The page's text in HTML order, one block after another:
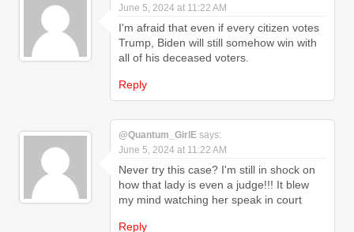
June 5, 2024 at 11:22 AM
I'm afraid that even if every citizen votes
Trump, Biden will still somehow win with
all of his deceased voters.
Reply
@Quantum_GirlE says:
June 5, 2024 at 11:22 AM
Never try this case? I'm still in shock on
how that lady is even a judge!!! It blew
my mind watching her speak in court
Reply